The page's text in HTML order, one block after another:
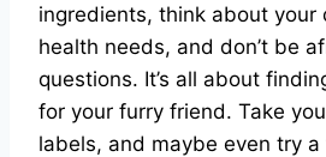
ingredients, think about your
health needs, and don’t be
questions. It’s all about
for your furry friend. Take
labels, and maybe even try